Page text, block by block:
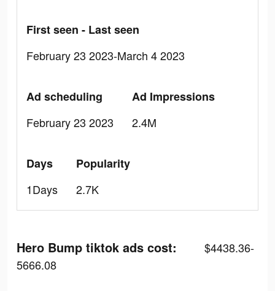
First seen - Last seen
February 23 2023-March 4 2023
Ad scheduling
February 23 2023
Ad Impressions
2.4M
Days
1Days
Popularity
2.7K
Hero Bump tiktok ads cost:
$4438.36-
5666.08